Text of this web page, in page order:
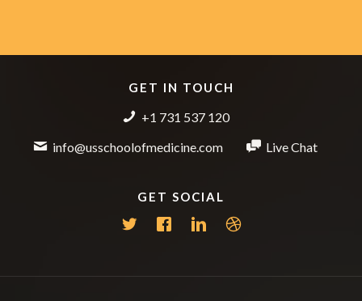
GET IN TOUCH
+1 731 537 120
info@usschoolofmedicine.com
Live Chat
GET SOCIAL